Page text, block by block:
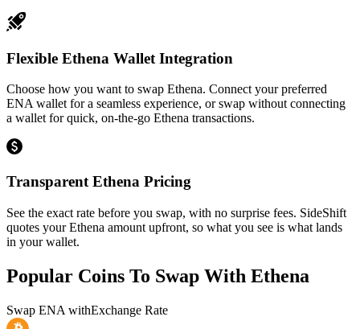
Flexible Ethena Wallet Integration
Choose how you want to swap Ethena. Connect your preferred
ENA wallet for a seamless experience, or swap without connecting
a wallet for quick, on-the-go Ethena transactions.
Transparent Ethena Pricing
See the exact rate before you swap, with no surprise fees. SideShift
quotes your Ethena amount upfront, so what you see is what lands
in your wallet.
Popular Coins To Swap With Ethena
Swap ENA withExchange Rate